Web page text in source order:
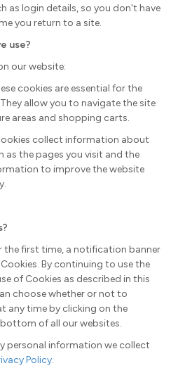
as login details, so you don't have
you return to a site.
use?
our website:
cookies are essential for the
allow you to navigate the site
areas and shopping carts.
collect information about
as the pages you visit and the
to improve the website
the first time, a notification banner
By continuing to use the
of Cookies as described in this
choose whether or not to
any time by clicking on the
of all our websites.
personal information we collect
Policy.